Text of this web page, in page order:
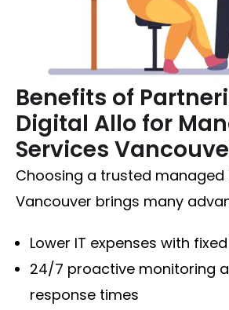
Benefits of
Digital Allo for
Services
Choosing a trusted managed
Vancouver brings many
Lower IT expenses with
24/7 proactive monitoring
response times